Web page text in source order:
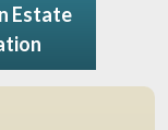
Estate